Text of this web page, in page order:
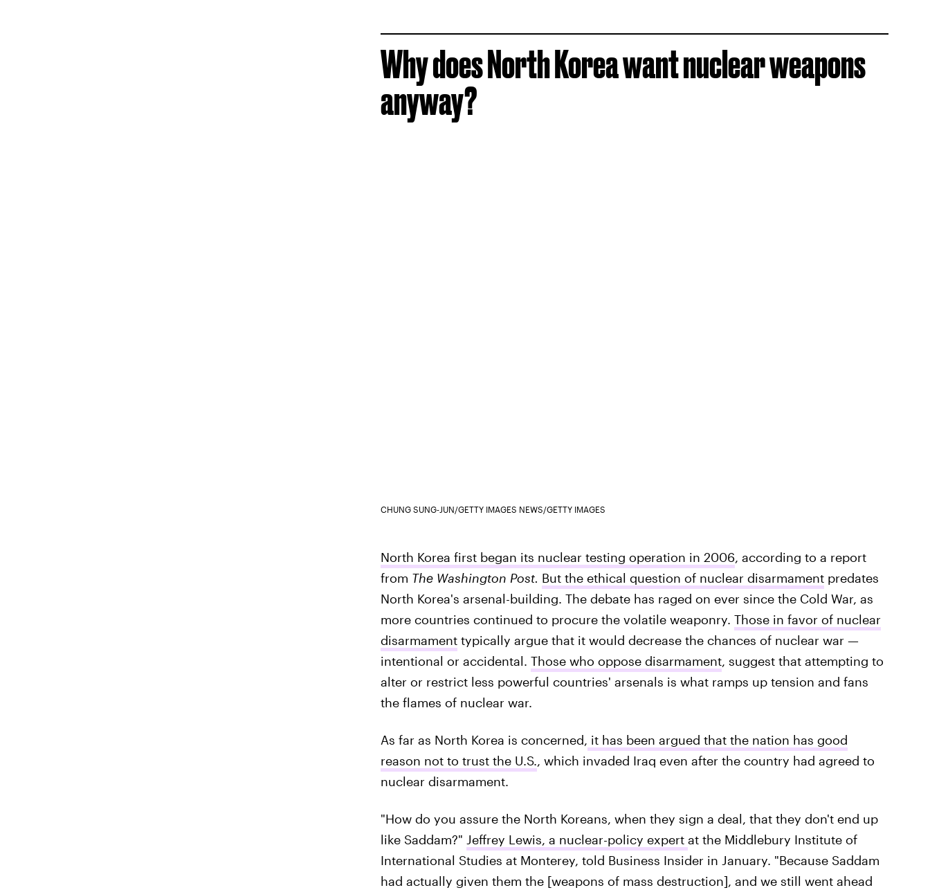
Why does North Korea want nuclear weapons
anyway?
CHUNG SUNG-JUN/GETTY IMAGES NEWS/GETTY IMAGES
North Korea first began its nuclear testing operation in 2006, according to a report
from The Washington Post. But the ethical question of nuclear disarmamentpredates
North Korea's arsenal-building. The debate has raged on ever since the Cold War, as
more countries continued to procure the volatile weaponry. Those in favor of nuclear
disarmamenttypically argue that it would decrease the chances of nuclear war —
intentional or accidental. Those who oppose disarmament, suggest that attempting to
alter or restrict less powerful countries' arsenals is what ramps up tension and fans
the flames of nuclear war.
As far as North Korea is concerned, it has been argued that the nation has good
reason not to trust the U.S., which invaded Iraq even after the country had agreed to
nuclear disarmament.
"How do you assure the North Koreans, when they sign a deal, that they don't end up
like Saddam?" Jeffrey Lewis, a nuclear-policy expert at the Middlebury Institute of
International Studies at Monterey, told Business Insider in January. "Because Saddam
had actually given them the [weapons of mass destruction], and we still went ahead